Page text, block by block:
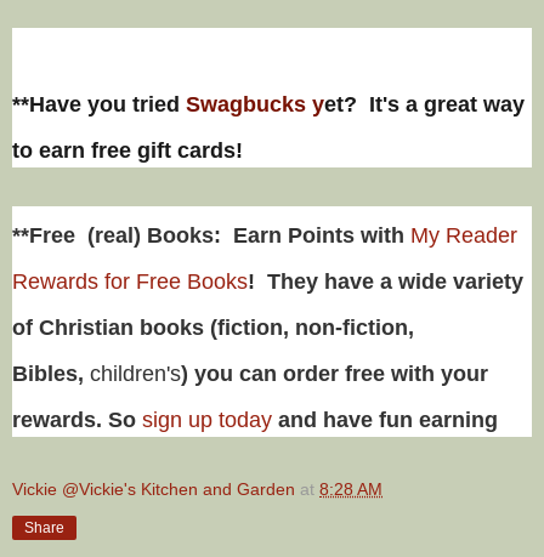
**Have you tried Swagbucks yet? It's a great way
to earn free gift cards!
**Free (real) Books: Earn Points with My Reader
Rewards for Free Books! They have a wide variety
of Christian books (fiction, non-fiction,
Bibles, children's) you can order free with your
rewards. So sign up today and have fun earning
Vickie @Vickie's Kitchen and Garden at 8:28 AM
Share